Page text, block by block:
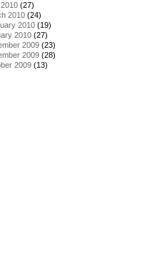
(27)
2010 (24)
2010 (19)
2010 (27)
2009 (23)
2009 (28)
2009 (13)